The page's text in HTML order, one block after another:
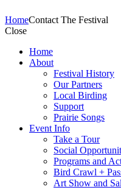
HomeContact The Festival
Close
Home
About
Festival History
Our Partners
Local Birding
Support
Prairie Songs
Event Info
Take a Tour
Social
Programs and
Bird Crawl +
Art Show and